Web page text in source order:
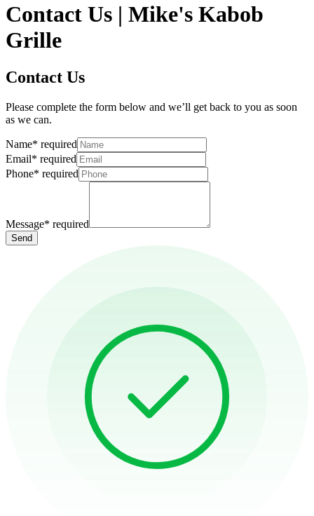
Contact Us | Mike's Kabob
Grille
Contact Us
Please complete the form below and we’ll get back to you as soon
as we can.
Name* required
Email* required
Phone* required
Message* required
Send